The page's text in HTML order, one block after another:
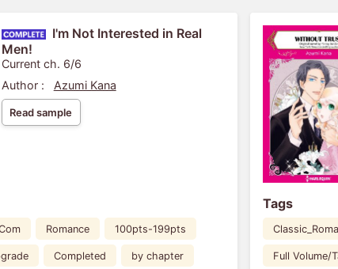
I'm Not Interested in Real
Men!
Current ch. 6/6
Author :
Azumi Kana
Read sample
Romance 100pts-199pts
Completed by chapter
Tags
Full Volume/